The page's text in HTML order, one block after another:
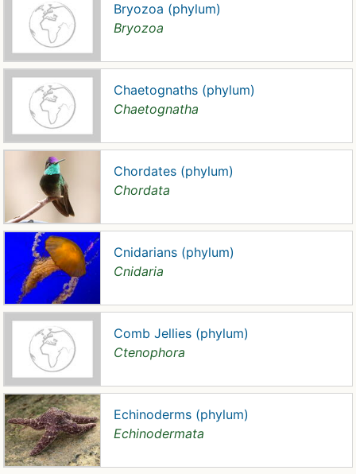
Bryozoa (phylum)
Bryozoa
Chaetognaths (phylum)
Chaetognatha
Chordates (phylum)
Chordata
Cnidarians (phylum)
Cnidaria
Comb Jellies (phylum)
Ctenophora
Echinoderms (phylum)
Echinodermata